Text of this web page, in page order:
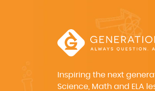
Inspiring the next
Science, Math and ELA